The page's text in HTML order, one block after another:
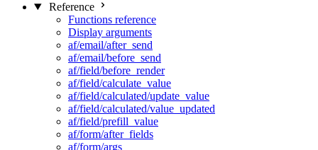
Reference
Functions reference
Display arguments
af/email/after_send
af/email/before_send
af/field/before_render
af/field/calculate_value
af/field/calculated/update_value
af/field/calculated/value_updated
af/field/prefill_value
af/form/after_fields
af/form/args